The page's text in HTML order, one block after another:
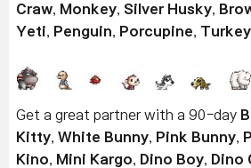
Craw
Monkey Silver Husky
Yeti
Penguin Porcupine Turkey
Get a great partner with a 90-day
Kitty White Bunny Pink Bunny
Kino
Mini Kargo Dino Boy Dino